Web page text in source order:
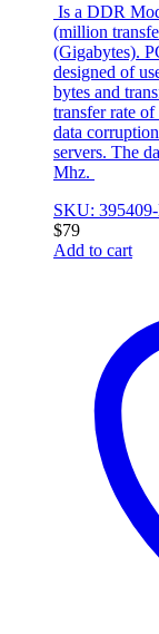
Is a DDR
(million
(Gigabytes).
designed of
bytes and
transfer rate
data
servers. The
Mhz.
SKU:
$79
Add to cart